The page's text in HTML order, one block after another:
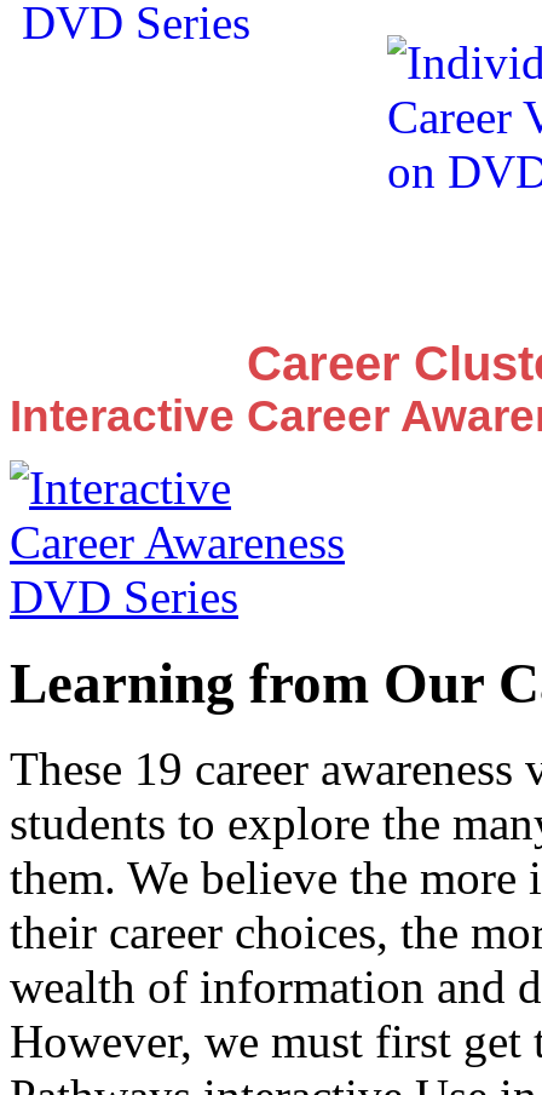
Career
Interactive Career
Learning from Our
These 19 career
students to explore the
them. We believe the more
their career choices, the
wealth of information and
However, we must first